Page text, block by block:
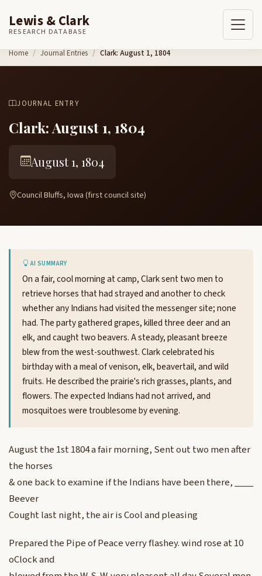
Skip to content
Lewis & Clark
RESEARCH DATABASE
Home Journal Entries Clark: August 1, 1804
JOURNAL ENTRY
Clark: August 1, 1804
August 1, 1804
Council Bluffs, Iowa (first council site)
AI SUMMARY
On a fair, cool morning at camp, Clark sent two men to
retrieve horses that had strayed and another to check
whether any Indians had visited the messenger site; none
had. The party gathered grapes, killed three deer and an
elk, and caught two beavers. A steady, pleasant breeze
blew from the west-southwest. Clark celebrated his
birthday with a meal of venison, elk, beavertail, and wild
fruits. He described the prairie's rich grasses, plants, and
flowers. The expected Indians had not arrived, and
mosquitoes were troublesome by evening.
August the 1st 1804 a fair morning, Sent out two men after
the horses
& one back to examine if the Indians have been there, ____
Beever
Cought last night, the air is Cool and pleasing
Prepared the Pipe of Peace verry flashey. wind rose at 10
oClock and